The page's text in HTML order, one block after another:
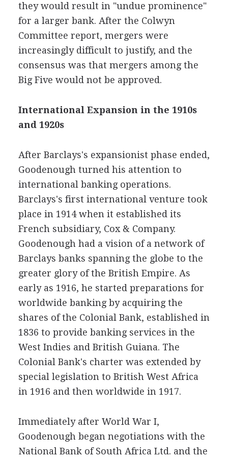
they would result in "undue prominence"
for a larger bank. After the Colwyn
Committee report, mergers were
increasingly difficult to justify, and the
consensus was that mergers among the
Big Five would not be approved.
International Expansion in the 1910s
and 1920s
After Barclays's expansionist phase ended,
Goodenough turned his attention to
international banking operations.
Barclays's first international venture took
place in 1914 when it established its
French subsidiary, Cox & Company.
Goodenough had a vision of a network of
Barclays banks spanning the globe to the
greater glory of the British Empire. As
early as 1916, he started preparations for
worldwide banking by acquiring the
shares of the Colonial Bank, established in
1836 to provide banking services in the
West Indies and British Guiana. The
Colonial Bank's charter was extended by
special legislation to British West Africa
in 1916 and then worldwide in 1917.
Immediately after World War I,
Goodenough began negotiations with the
National Bank of South Africa Ltd. and the